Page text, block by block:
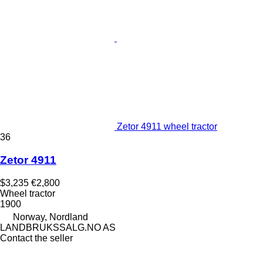
Zetor 4911 wheel tractor
36
Zetor 4911
$3,235 €2,800
Wheel tractor
1900
Norway, Nordland
LANDBRUKSSALG.NO AS
Contact the seller